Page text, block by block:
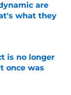
are
what they
is no longer
once was